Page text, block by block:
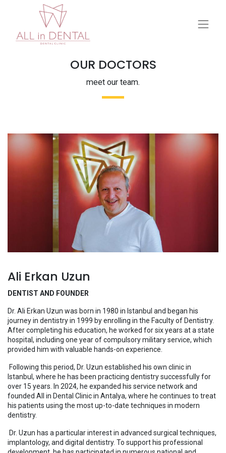
OUR DOCTORS
meet our team.
Ali Erkan Uzun
DENTIST AND FOUNDER
Dr. Ali Erkan Uzun was born in 1980 in Istanbul and began his
journey in dentistry in 1999 by enrolling in the Faculty of Dentistry.
After completing his education, he worked for six years at a state
hospital, including one year of compulsory military service, which
provided him with valuable hands-on experience.
Following this period, Dr. Uzun established his own clinic in
Istanbul, where he has been practicing dentistry successfully for
over 15 years. In 2024, he expanded his service network and
founded All in Dental Clinic in Antalya, where he continues to treat
his patients using the most up-to-date techniques in modern
dentistry.
Dr. Uzun has a particular interest in advanced surgical techniques,
implantology, and digital dentistry. To support his professional